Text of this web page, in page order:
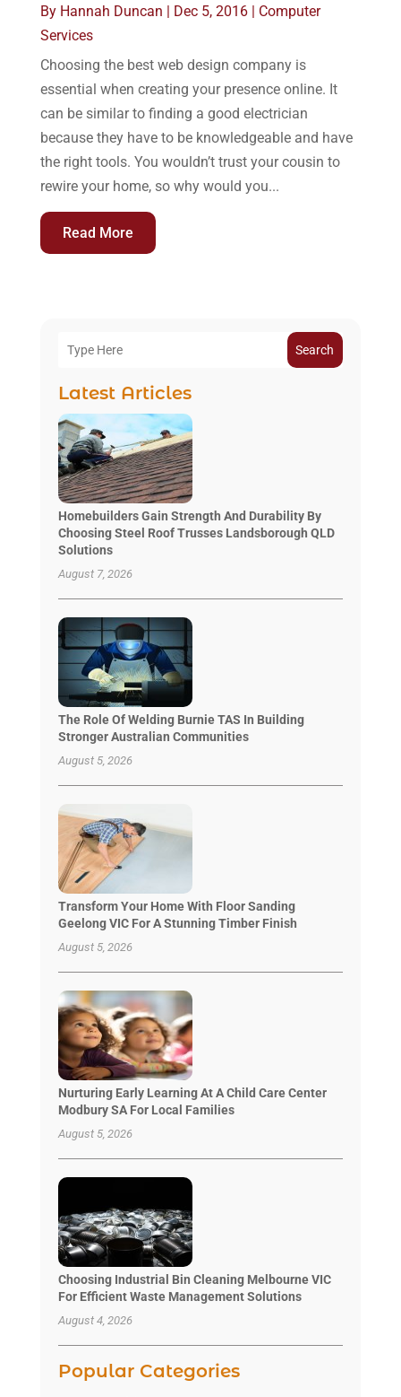
By Hannah Duncan | Dec 5, 2016| Computer
Services
Choosing the best web design company is
essential when creating your presence online. It
can be similar to finding a good electrician
because they have to be knowledgeable and have
the right tools. You wouldn’t trust your cousin to
rewire your home, so why would you...
Read More
Search
Latest Articles
Homebuilders Gain Strength And Durability By
Choosing Steel Roof Trusses Landsborough QLD
Solutions
August 7, 2026
The Role Of Welding Burnie TAS In Building
Stronger Australian Communities
August 5, 2026
Transform Your Home With Floor Sanding
Geelong VIC For A Stunning Timber Finish
August 5, 2026
Nurturing Early Learning At A Child Care Center
Modbury SA For Local Families
August 5, 2026
Choosing Industrial Bin Cleaning Melbourne VIC
For Efficient Waste Management Solutions
August 4, 2026
Popular Categories